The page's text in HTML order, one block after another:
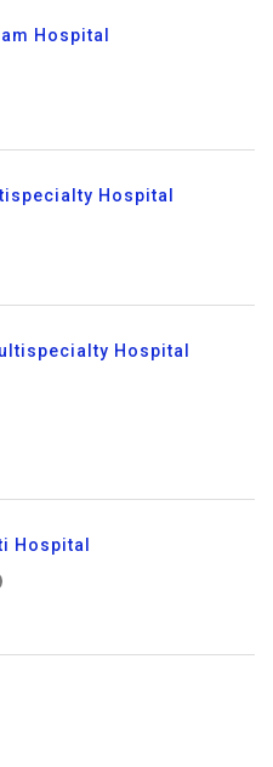
Hospital
Hospital
Hospital
Hospital